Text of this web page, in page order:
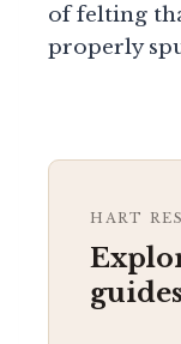
of felting
properly
HART
guides